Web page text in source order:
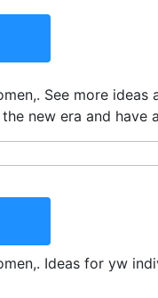
See more ideas
new era and have
Ideas for yw